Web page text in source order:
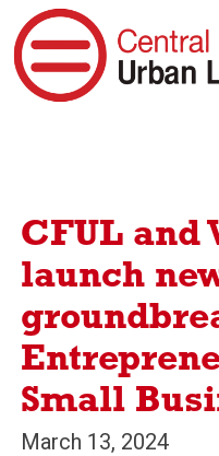
CFUL and
launch
Small
March 13, 2024